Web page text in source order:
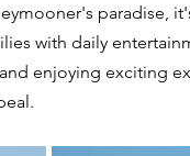
paradise,
with daily
enjoying exciting